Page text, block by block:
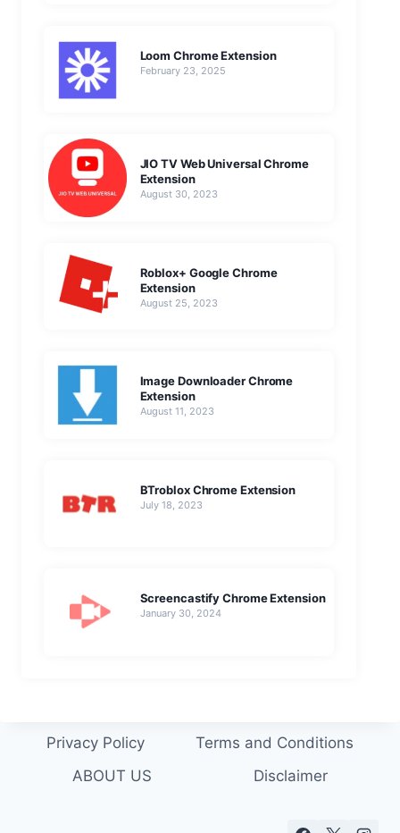
Loom Chrome Extension
February 23, 2025
JIO TV Web Universal Chrome
Extension
August 30, 2023
Roblox+ Google Chrome
Extension
August 25, 2023
Image Downloader Chrome
Extension
August 11, 2023
BTroblox Chrome Extension
July 18, 2023
Screencastify Chrome Extension
January 30, 2024
Privacy Policy
Terms and Conditions
ABOUT US
Disclaimer